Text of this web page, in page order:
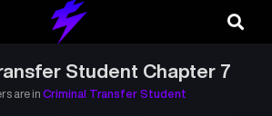
Student Chapter 7
are in Criminal Transfer Student